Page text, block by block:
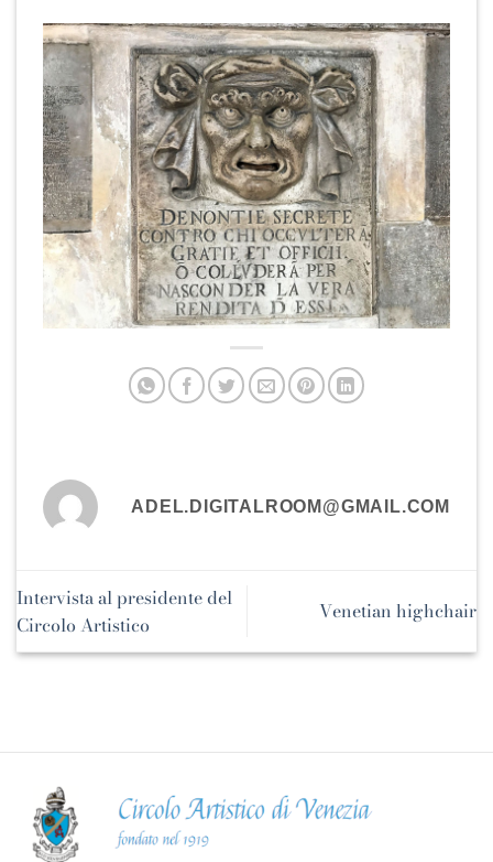
ADEL.DIGITALROOM@GMAIL.COM
Intervista al presidente del
Circolo Artistico
Venetian highchair